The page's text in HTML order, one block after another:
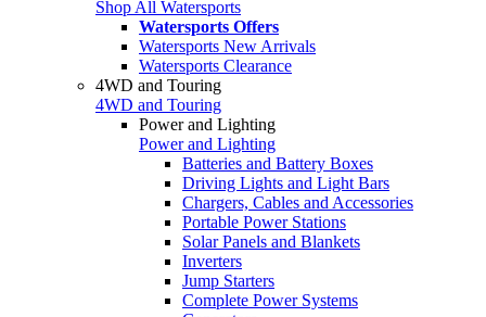
Shop All Watersports
Watersports Offers
Watersports New Arrivals
Watersports Clearance
4WD and Touring
4WD and Touring
Power and Lighting
Power and Lighting
Batteries and Battery Boxes
Driving Lights and Light Bars
Chargers, Cables and Accessories
Portable Power Stations
Solar Panels and Blankets
Inverters
Jump Starters
Complete Power Systems